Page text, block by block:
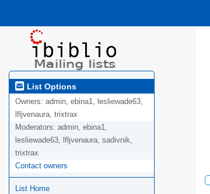
List Options
Owners: admin, ebina1, lesliewade63,
lfljvenaura, trixtrax
Moderators: admin, ebina1,
lesliewade63, lfljvenaura, sadivnik,
trixtrax
Contact owners
List Home